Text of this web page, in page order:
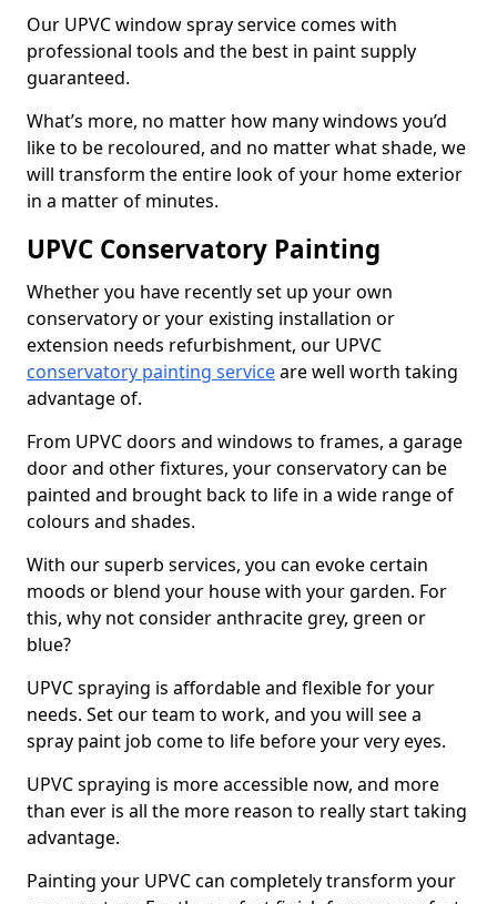
Our UPVC window spray service comes with
professional tools and the best in paint supply
guaranteed.
What’s more, no matter how many windows you’d
like to be recoloured, and no matter what shade, we
will transform the entire look of your home exterior
in a matter of minutes.
UPVC Conservatory Painting
Whether you have recently set up your own
conservatory or your existing installation or
extension needs refurbishment, our UPVC
conservatory painting serviceare well worth taking
advantage of.
From UPVC doors and windows to frames, a garage
door and other fixtures, your conservatory can be
painted and brought back to life in a wide range of
colours and shades.
With our superb services, you can evoke certain
moods or blend your house with your garden. For
this, why not consider anthracite grey, green or
blue?
UPVC spraying is affordable and flexible for your
needs. Set our team to work, and you will see a
spray paint job come to life before your very eyes.
UPVC spraying is more accessible now, and more
than ever is all the more reason to really start taking
advantage.
Painting your UPVC can completely transform your